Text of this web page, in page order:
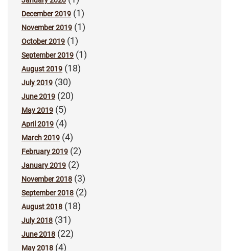
December 2019 (1)
November 2019 (1)
October 2019 (1)
September 2019 (1)
August 2019 (18)
July 2019 (30)
June 2019 (20)
May 2019 (5)
April 2019 (4)
March 2019 (4)
February 2019 (2)
January 2019 (2)
November 2018 (3)
September 2018 (2)
August 2018 (18)
July 2018 (31)
June 2018 (22)
May 2018 (4)